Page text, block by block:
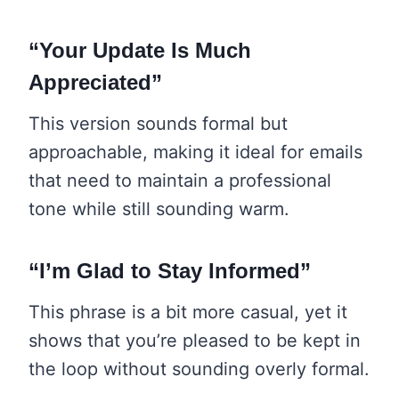
“Your Update Is Much
Appreciated”
This version sounds formal but
approachable, making it ideal for emails
that need to maintain a professional
tone while still sounding warm.
“I’m Glad to Stay Informed”
This phrase is a bit more casual, yet it
shows that you’re pleased to be kept in
the loop without sounding overly formal.